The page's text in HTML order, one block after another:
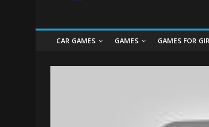
The
Game
CAR GAMES GAMES GAMES FOR